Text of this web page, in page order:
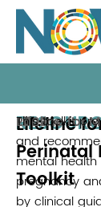
Lifeline
Perinatal
Toolkit
Lifeline for
2022
This toolkit
and
mental
pregnancy
by clinical